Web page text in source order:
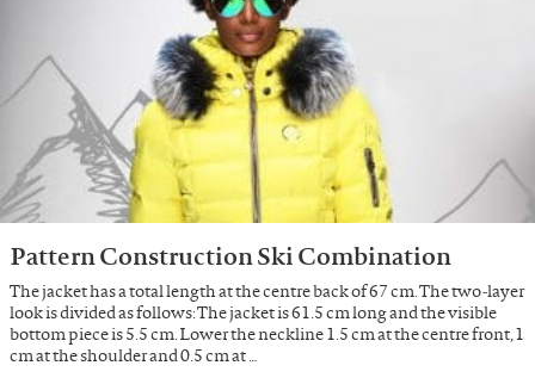
Pattern Construction Ski Combination
The jacket has a total length at the centre back of 67 cm. The two-layer
look is divided as follows: The jacket is 61.5 cm long and the visible
bottom piece is 5.5 cm. Lower the neckline 1.5 cm at the centre front, 1
cm at the shoulder and 0.5 cm at …